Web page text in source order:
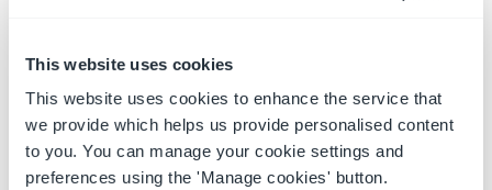
This website uses cookies
This website uses cookies to enhance the service that
we provide which helps us provide personalised content
to you. You can manage your cookie settings and
preferences using the 'Manage cookies' button.
Latest Release Now Available -
R7.6